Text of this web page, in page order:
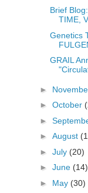
Brief
TIME,
Genetics
GRAIL
►
► October
►
► August
► July (20)
► June (14)
► May (30)